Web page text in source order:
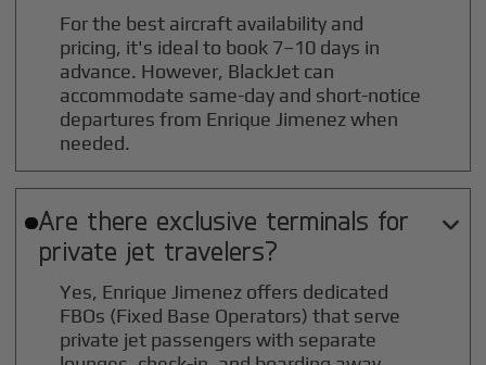
For the best aircraft availability and
pricing, it's ideal to book 7–10 days in
advance. However, BlackJet can
accommodate same-day and short-notice
departures from Enrique Jimenez when
needed.
Are there exclusive terminals for
private jet travelers?

Yes, Enrique Jimenez offers dedicated
FBOs (Fixed Base Operators) that serve
private jet passengers with separate